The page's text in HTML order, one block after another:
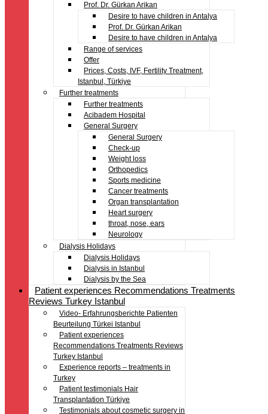
Prof. Dr. Gürkan Arikan
Desire to have children in Antalya
Prof. Dr. Gürkan Arikan
Desire to have children in Antalya
Range of services
Offer
Prices, Costs, IVF, Fertility Treatment,
Istanbul, Türkiye
Further treatments
Further treatments
Acibadem Hospital
General Surgery
General Surgery
Check-up
Weight loss
Orthopedics
Sports medicine
Cancer treatments
Organ transplantation
Heart surgery
throat, nose, ears
Neurology
Dialysis Holidays
Dialysis Holidays
Dialysis in Istanbul
Dialysis by the Sea
Patient experiences Recommendations Treatments
Reviews Turkey Istanbul
Video- Erfahrungsberichte Patienten
Beurteilung Türkei Istanbul
Patient experiences
Recommendations Treatments Reviews
Turkey Istanbul
Experience reports – treatments in
Turkey
Patient testimonials Hair
Transplantation Türkiye
Testimonials about cosmetic surgery in